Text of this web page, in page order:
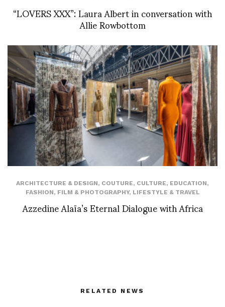
“LOVERS XXX”: Laura Albert in conversation with
Allie Rowbottom
ARCHITECTURE & DESIGN, COUTURE, CULTURE, EDUCATION,
FASHION, FILM & PHOTOGRAPHY, LIFESTYLE & TRAVEL
Azzedine Alaïa’s Eternal Dialogue with Africa
RELATED NEWS